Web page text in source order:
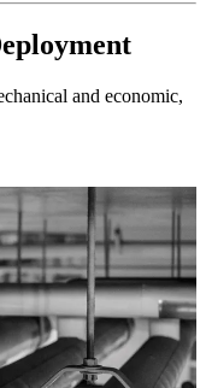
and economic,